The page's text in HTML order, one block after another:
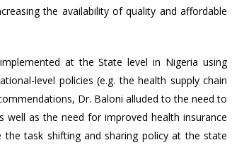
the availability of quality and affordable
at the State level in Nigeria using
level policies (e.g. the health supply chain
Dr. Baloni alluded to the need to
well as the need for improved health insurance
task shifting and sharing policy at the state